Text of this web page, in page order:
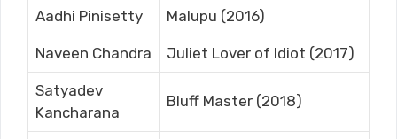
Aadhi Pinisetty Malupu (2016)
Naveen Chandra Juliet Lover of Idiot (2017)
Satyadev
Kancharana
Bluff Master (2018)